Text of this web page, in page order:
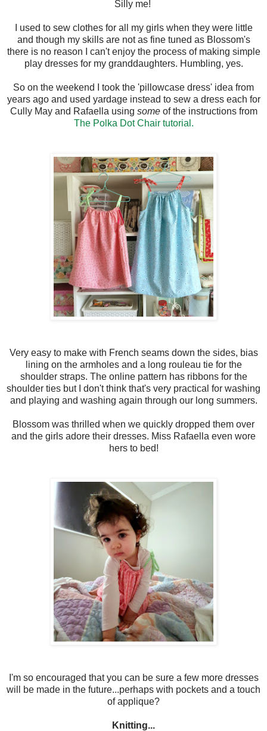
Silly me!
I used to sew clothes for all my girls when they were little
and though my skills are not as fine tuned as Blossom's
there is no reason I can't enjoy the process of making simple
play dresses for my granddaughters. Humbling, yes.
So on the weekend I took the 'pillowcase dress' idea from
years ago and used yardage instead to sew a dress each for
Cully May and Rafaella using someof the instructions from
The Polka Dot Chair tutorial.
Very easy to make with French seams down the sides, bias
lining on the armholes and a long rouleau tie for the
shoulder straps. The online pattern has ribbons for the
shoulder ties but I don't think that's very practical for washing
and playing and washing again through our long summers.
Blossom was thrilled when we quickly dropped them over
and the girls adore their dresses. Miss Rafaella even wore
hers to bed!
I'm so encouraged that you can be sure a few more dresses
will be made in the future...perhaps with pockets and a touch
of applique?
Knitting...